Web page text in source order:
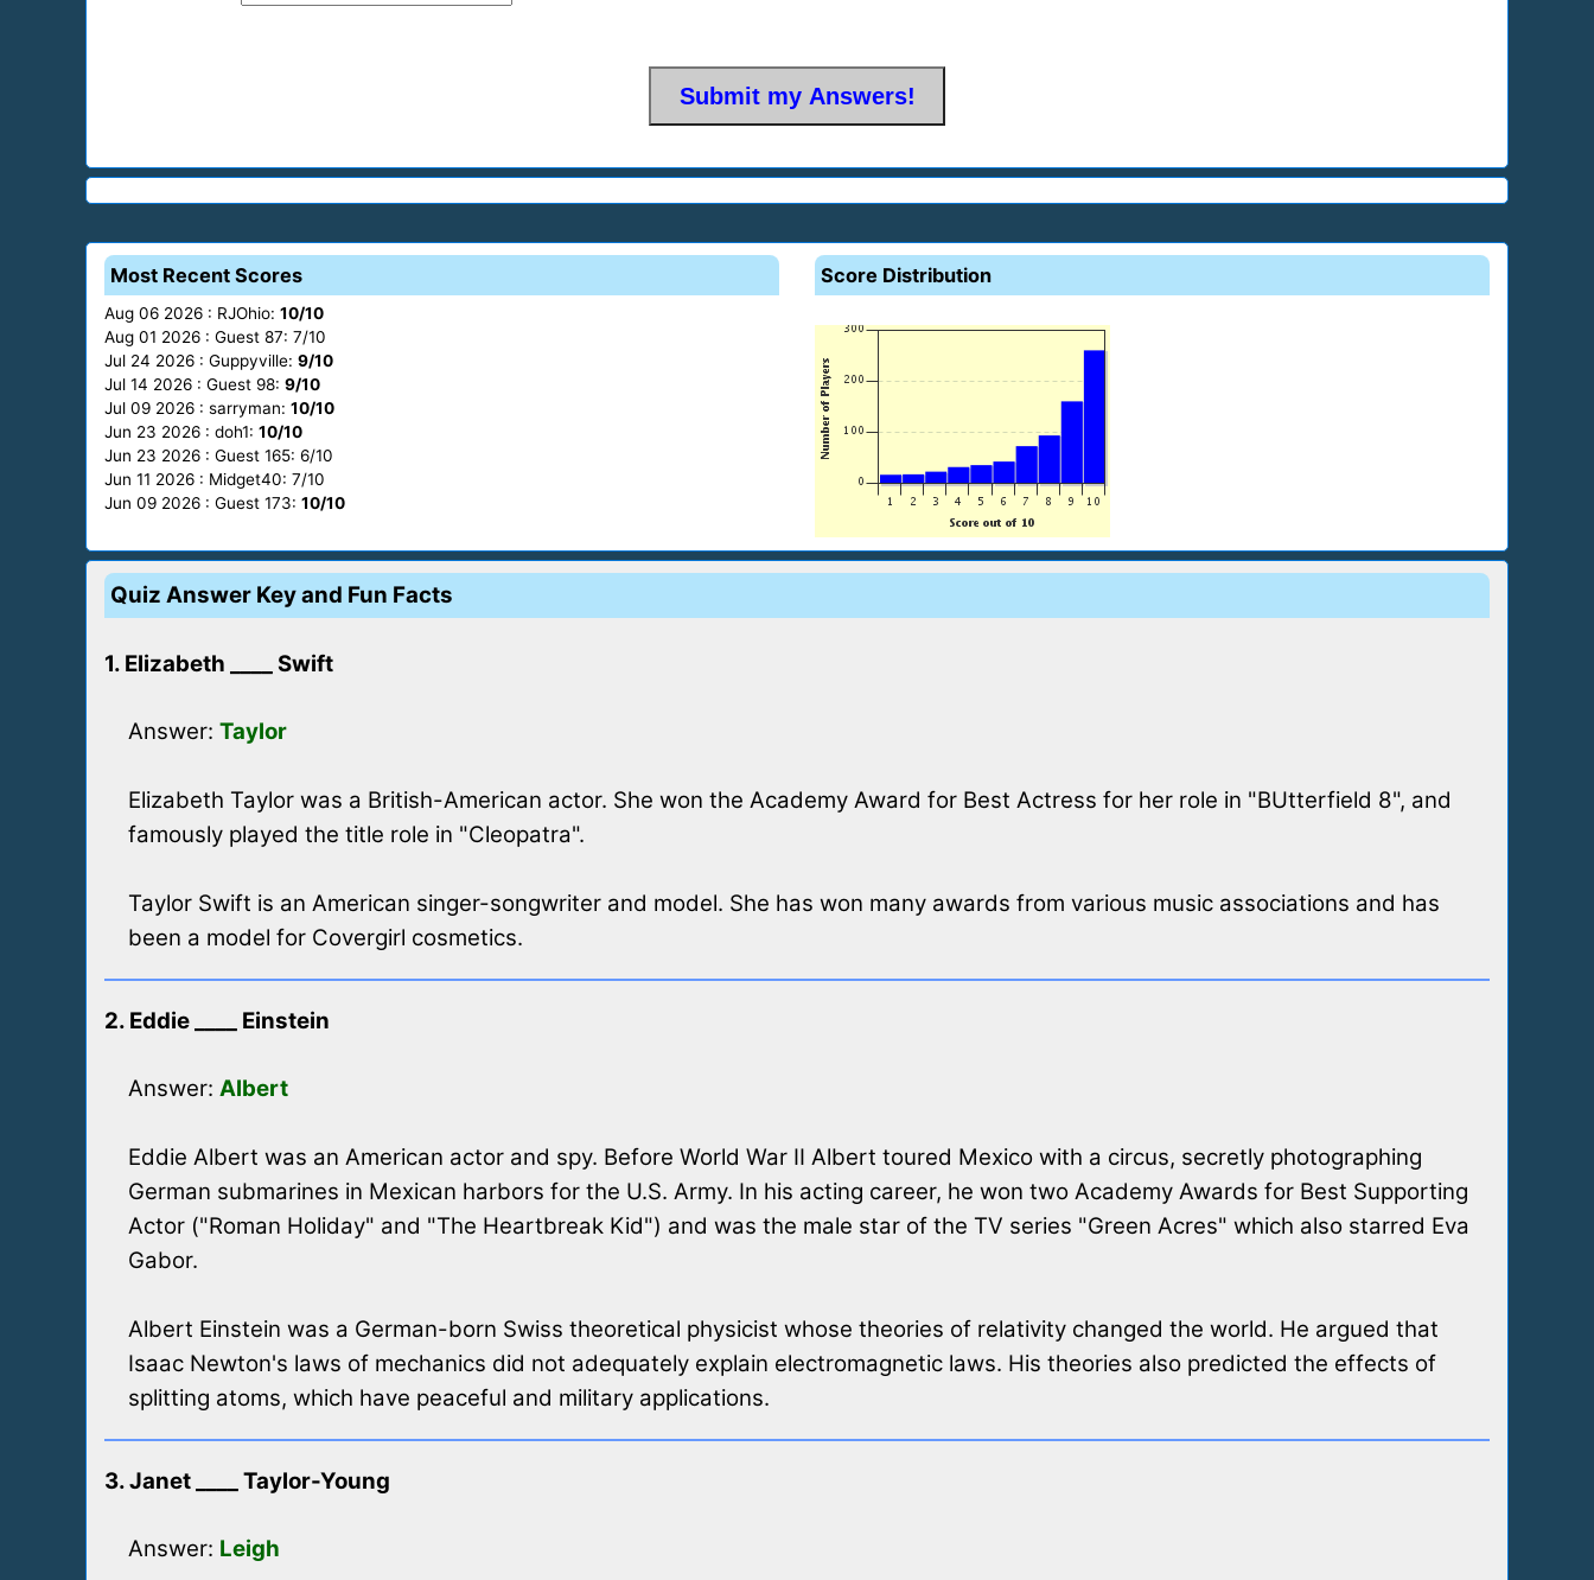
Most Recent Scores
Aug 06 2026 : RJOhio: 10/10
Aug 01 2026 : Guest 87: 7/10
Jul 24 2026 : Guppyville: 9/10
Jul 14 2026 : Guest 98: 9/10
Jul 09 2026 : sarryman: 10/10
Jun 23 2026 : doh1: 10/10
Jun 23 2026 : Guest 165: 6/10
Jun 11 2026 : Midget40: 7/10
Jun 09 2026 : Guest 173: 10/10
Score Distribution
Quiz Answer Key and Fun Facts
1. Elizabeth ____ Swift
Answer: Taylor
Elizabeth Taylor was a British-American actor. She won the Academy Award for Best Actress for her role in "BUtterfield 8", and
famously played the title role in "Cleopatra".
Taylor Swift is an American singer-songwriter and model. She has won many awards from various music associations and has
been a model for Covergirl cosmetics.
2. Eddie ____ Einstein
Answer: Albert
Eddie Albert was an American actor and spy. Before World War II Albert toured Mexico with a circus, secretly photographing
German submarines in Mexican harbors for the U.S. Army. In his acting career, he won two Academy Awards for Best Supporting
Actor ("Roman Holiday" and "The Heartbreak Kid") and was the male star of the TV series "Green Acres" which also starred Eva
Gabor.
Albert Einstein was a German-born Swiss theoretical physicist whose theories of relativity changed the world. He argued that
Isaac Newton's laws of mechanics did not adequately explain electromagnetic laws. His theories also predicted the effects of
splitting atoms, which have peaceful and military applications.
3. Janet ____ Taylor-Young
Answer: Leigh